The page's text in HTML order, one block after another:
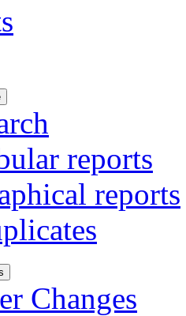
reports
reports
Changes